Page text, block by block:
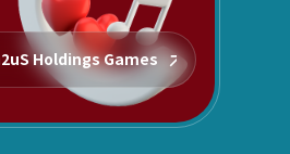
Holdings Games